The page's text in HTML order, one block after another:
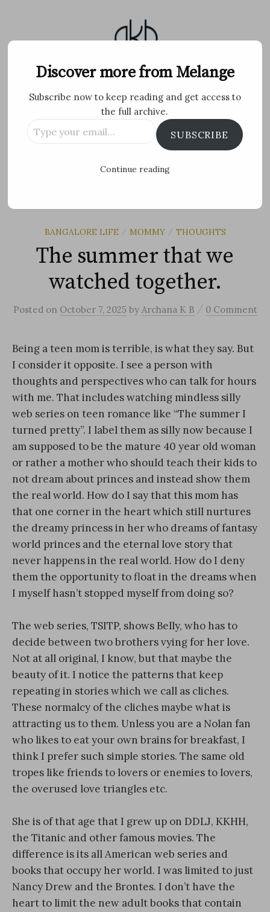
content
Melange
Personal Blog by Archana K B
Facebook FlickrInstagram
BANGALORE LIFE / MOMMY / THOUGHTS
The summer that we
watched together.
Posted on October 7, 2025 by Archana K B / 0 Comment
Being a teen mom is terrible, is what they say. But
I consider it opposite. I see a person with
thoughts and perspectives who can talk for hours
with me. That includes watching mindless silly
web series on teen romance like “The summer I
turned pretty”. I label them as silly now because I
am supposed to be the mature 40 year old woman
or rather a mother who should teach their kids to
not dream about princes and instead show them
the real world. How do I say that this mom has
that one corner in the heart which still nurtures
the dreamy princess in her who dreams of fantasy
world princes and the eternal love story that
never happens in the real world. How do I deny
them the opportunity to float in the dreams when
I myself hasn’t stopped myself from doing so?
The web series, TSITP, shows Belly, who has to
decide between two brothers vying for her love.
Not at all original, I know, but that maybe the
beauty of it. I notice the patterns that keep
repeating in stories which we call as cliches.
These normalcy of the cliches maybe what is
attracting us to them. Unless you are a Nolan fan
who likes to eat your own brains for breakfast, I
think I prefer such simple stories. The same old
tropes like friends to lovers or enemies to lovers,
the overused love triangles etc.
She is of that age that I grew up on DDLJ, KKHH,
the Titanic and other famous movies. The
difference is its all American web series and
books that occupy her world. I was limited to just
Nancy Drew and the Brontes. I don’t have the
heart to limit the new adult books that contain
Discover more from Melange
Subscribe now to keep reading and get access to
the full archive.
Type
your
SUBSCRIBE
Continue reading